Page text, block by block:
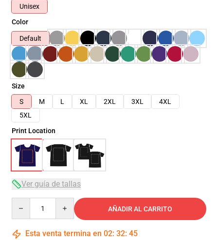
Unisex
Color
Default
Size
S
M L XL 2XL 3XL
4XL
5XL
Print Location
Ver guía de tallas
AÑADIR AL CARRITO
Esta venta termina en 02: 32: 45